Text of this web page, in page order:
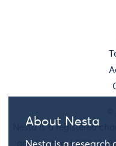
About Nesta
Nesta is a registered
and Scotland